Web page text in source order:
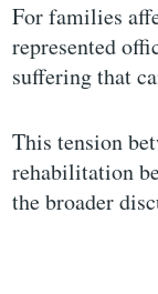
For families
represented
suffering that
This tension
rehabilitation
the broader